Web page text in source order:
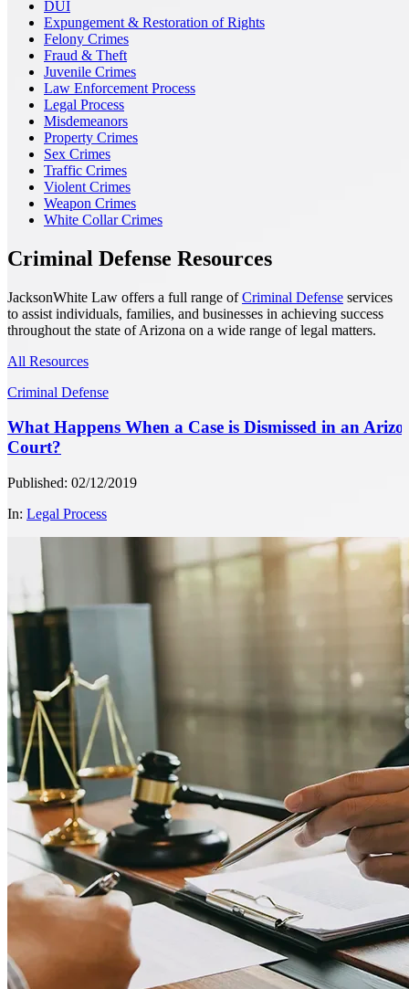
DUI
Expungement & Restoration of Rights
Felony Crimes
Fraud & Theft
Juvenile Crimes
Law Enforcement Process
Legal Process
Misdemeanors
Property Crimes
Sex Crimes
Traffic Crimes
Violent Crimes
Weapon Crimes
White Collar Crimes
Criminal Defense Resources
JacksonWhite Law offers a full range ofCriminal Defense services
to assist individuals, families, and businesses in achieving success
throughout the state of Arizona on a wide range of legal matters.
All Resources
Criminal Defense
What Happens When a Case is Dismissed in an
Court?
Published: 02/12/2019
In: Legal Process